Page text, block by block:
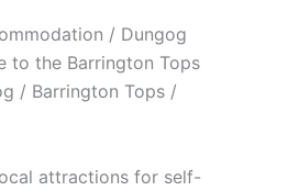
/ Dungog
to the Barrington Tops
/ Barrington Tops /
attractions for self-